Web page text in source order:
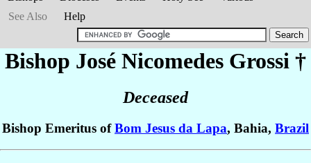
See Also
Help
Bishop José Nicomedes Grossi †
Deceased
Bishop Emeritus ofBom Jesus da Lapa, Bahia, Brazil